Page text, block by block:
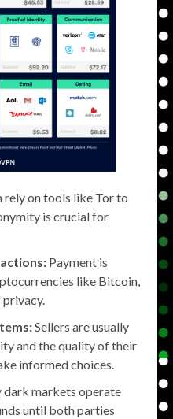
rely on tools like Tor to
is crucial for
Payment is
like Bitcoin,
privacy.
Sellers are usually
and the quality of their
informed choices.
dark markets operate
until both parties